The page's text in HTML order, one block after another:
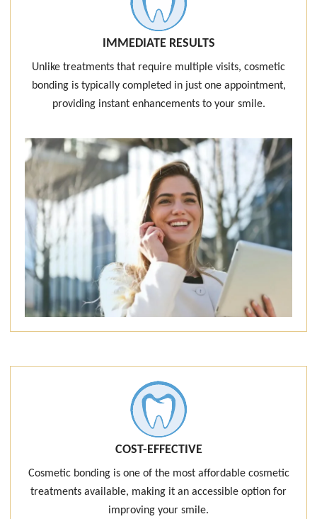
IMMEDIATE RESULTS
Unlike treatments that require multiple visits, cosmetic
bonding is typically completed in just one appointment,
providing instant enhancements to your smile.
COST-EFFECTIVE
Cosmetic bonding is one of the most affordable cosmetic
treatments available, making it an accessible option for
improving your smile.